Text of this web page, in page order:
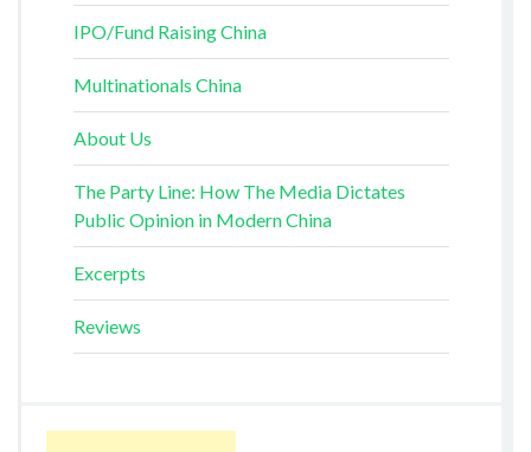
IPO/Fund Raising China
Multinationals China
About Us
The Party Line: How The Media Dictates
Public Opinion in Modern China
Excerpts
Reviews